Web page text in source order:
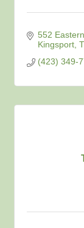
552
Kingsport
(423) 349-